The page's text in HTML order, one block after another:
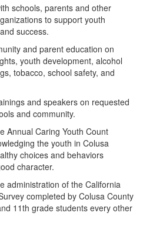
schools, parents and other
to support youth
success.
and parent education on
youth development, alcohol
tobacco, school safety, and
and speakers on requested
and community.
Annual Caring Youth Count
the youth in Colusa
choices and behaviors
character.
administration of the California
completed by Colusa County
11th grade students every other